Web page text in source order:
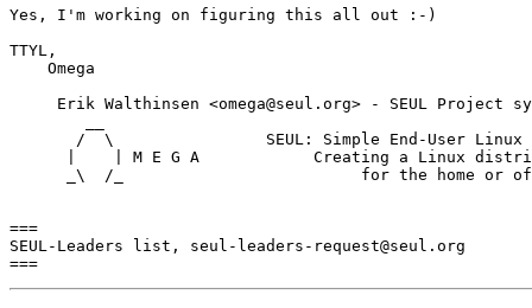
Yes, I'm working on figuring this all out :-)
TTYL,
    Omega
Erik Walthinsen <omega@seul.org> - SEUL Project
/  \                SEUL: Simple End-User Linux
|    | M E G A            Creating a Linux
_\  /_                         for the home or
===
SEUL-Leaders list, seul-leaders-request@seul.org